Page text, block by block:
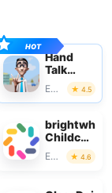
Hand
Talk
Translator
Education 4.5
Childcare
App
Education 4.6